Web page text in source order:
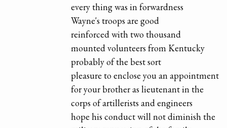
every thing was in forwardness
Wayne's troops are good
reinforced with two thousand
mounted volunteers from Kentucky
probably of the best sort
pleasure to enclose you an appointment
for your brother as lieutenant in the
corps of artillerists and engineers
hope his conduct will not diminish the